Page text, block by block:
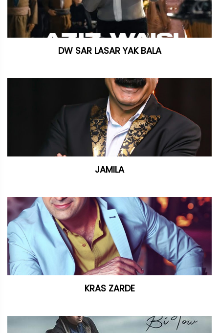
DW SAR LASAR YAK BALA
JAMILA
KRAS ZARDE